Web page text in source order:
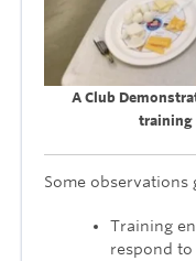
A Club
training
Some observations
Training
respond